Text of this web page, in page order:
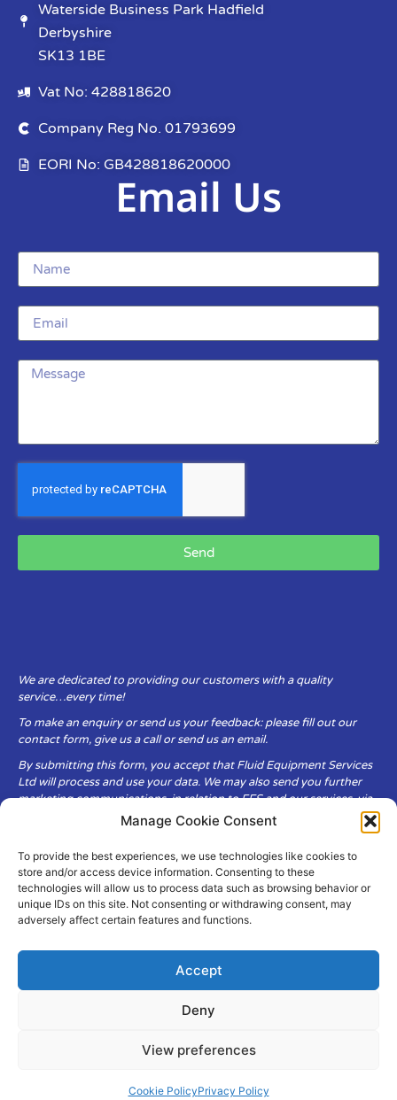
Manage Cookie Consent
To provide the best experiences, we use technologies like cookies to
store and/or access device information. Consenting to these
technologies will allow us to process data such as browsing behavior or
unique IDs on this site. Not consenting or withdrawing consent, may
adversely affect certain features and functions.
Accept
Deny
View preferences
Cookie PolicyPrivacy Policy
Waterside Business Park Hadfield
Derbyshire
SK13 1BE
Vat No: 428818620
Company Reg No. 01793699
EORI No: GB428818620000
Email Us
Send
We are dedicated to providing our customers with a quality
service…every time!
To make an enquiry or send us your feedback: please fill out our
contact form, give us a call or send us an email.
By submitting this form, you accept that Fluid Equipment Services
Ltd will process and use your data. We may also send you further
marketing communications, in relation to FES and our services, via
Fluid Equipment Services Ltd are committed to respecting the
privacy and security of your personal data, which we will keep
secure. It is only obtained when you voluntarily choose to send it to
us.
Privacy